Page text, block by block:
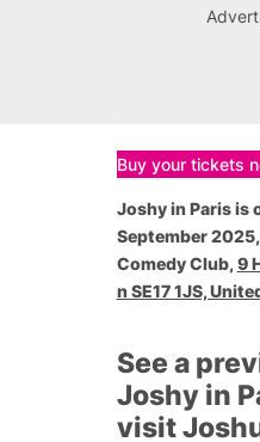
Buy your tickets
Joshy in Paris is
September 2025,
Comedy Club,9
n SE17 1JS,
See a
Joshy in
visit